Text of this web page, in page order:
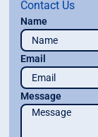
Contact Us
Name
Email
Message